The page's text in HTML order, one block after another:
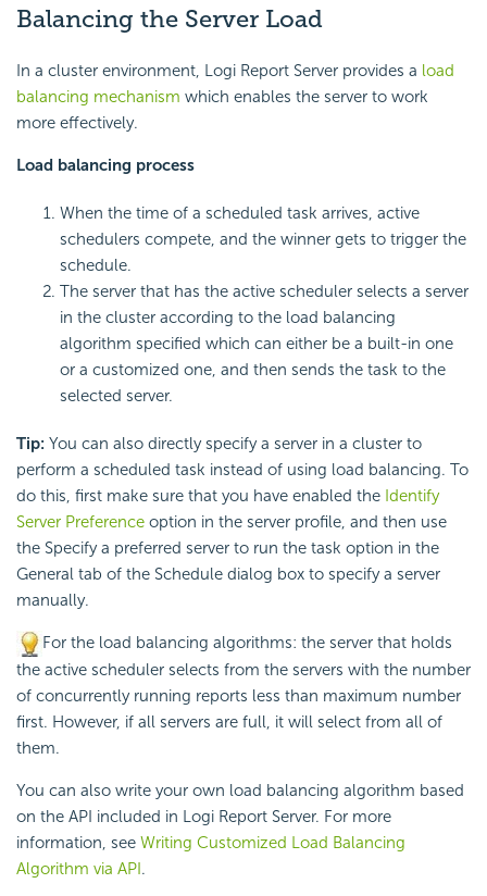
Balancing the Server Load
In a cluster environment, Logi Report Server provides a load
balancing mechanism which enables the server to work
more effectively.
Load balancing process
When the time of a scheduled task arrives, active
schedulers compete, and the winner gets to trigger the
schedule.
The server that has the active scheduler selects a server
in the cluster according to the load balancing
algorithm specified which can either be a built-in one
or a customized one, and then sends the task to the
selected server.
Tip: You can also directly specify a server in a cluster to
perform a scheduled task instead of using load balancing. To
do this, first make sure that you have enabled the Identify
Server Preference option in the server profile, and then use
the Specify a preferred server to run the task option in the
General tab of the Schedule dialog box to specify a server
manually.
For the load balancing algorithms: the server that holds
the active scheduler selects from the servers with the number
of concurrently running reports less than maximum number
first. However, if all servers are full, it will select from all of
them.
You can also write your own load balancing algorithm based
on the API included in Logi Report Server. For more
information, see Writing Customized Load Balancing
Algorithm via API.